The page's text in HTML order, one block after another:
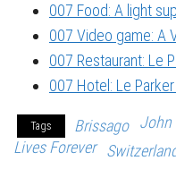
007 Food: A light
007 Video game: A
007 Restaurant: Le
007 Hotel: Le
Tags Brissago John
Lives Forever